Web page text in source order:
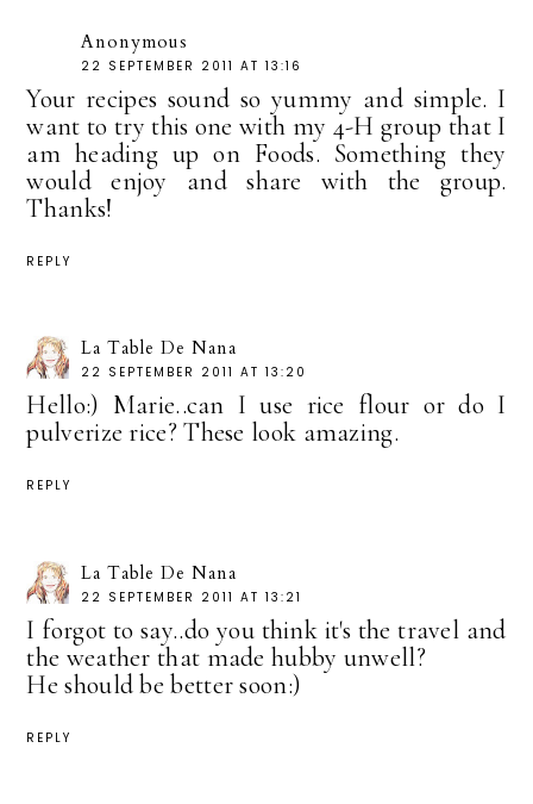
Anonymous
22 SEPTEMBER 2011 AT 13:16
Your recipes sound so yummy and simple. I
want to try this one with my 4-H group that I
am heading up on Foods. Something they
would enjoy and share with the group.
Thanks!
REPLY
La Table De Nana
22 SEPTEMBER 2011 AT 13:20
Hello:) Marie..can I use rice flour or do I
pulverize rice? These look amazing.
REPLY
La Table De Nana
22 SEPTEMBER 2011 AT 13:21
I forgot to say..do you think it's the travel and
the weather that made hubby unwell?
He should be better soon:)
REPLY